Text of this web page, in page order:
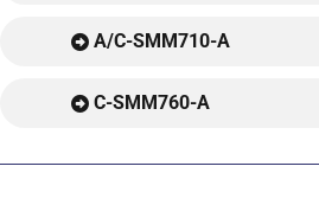
A/C-SMM710-A
C-SMM760-A